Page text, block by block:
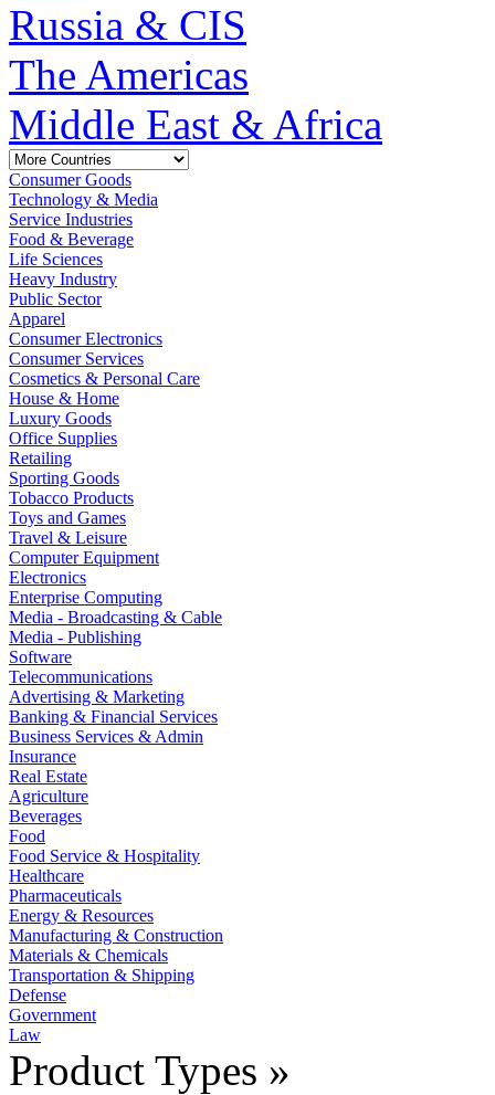
Russia & CIS
The Americas
Middle East & Africa
Consumer Goods
Technology & Media
Service Industries
Food & Beverage
Life Sciences
Heavy Industry
Public Sector
Apparel
Consumer Electronics
Consumer Services
Cosmetics & Personal Care
House & Home
Luxury Goods
Office Supplies
Retailing
Sporting Goods
Tobacco Products
Toys and Games
Travel & Leisure
Computer Equipment
Electronics
Enterprise Computing
Media - Broadcasting & Cable
Media - Publishing
Software
Telecommunications
Advertising & Marketing
Banking & Financial Services
Business Services & Admin
Insurance
Real Estate
Agriculture
Beverages
Food
Food Service & Hospitality
Healthcare
Pharmaceuticals
Energy & Resources
Manufacturing & Construction
Materials & Chemicals
Transportation & Shipping
Defense
Government
Law
Product Types »